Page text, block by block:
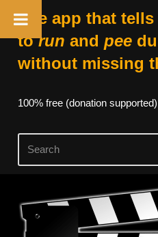
The app that
torun and pee
without missing
100% free (donation supported)
Skip